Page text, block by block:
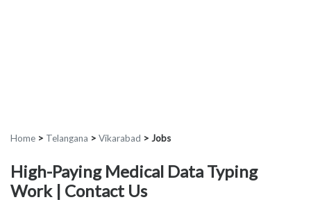
Home > Telangana > Vikarabad > Jobs
High-Paying Medical Data Typing
Work | Contact Us